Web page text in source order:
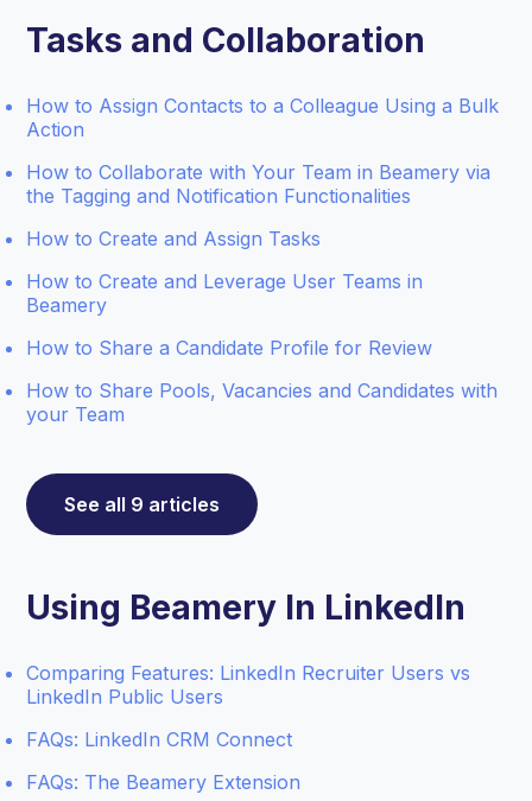
Tasks and Collaboration
How to Assign Contacts to a Colleague Using a Bulk
Action
How to Collaborate with Your Team in Beamery via
the Tagging and Notification Functionalities
How to Create and Assign Tasks
How to Create and Leverage User Teams in
Beamery
How to Share a Candidate Profile for Review
How to Share Pools, Vacancies and Candidates with
your Team
See all 9 articles
Using Beamery In LinkedIn
Comparing Features: LinkedIn Recruiter Users vs
LinkedIn Public Users
FAQs: LinkedIn CRM Connect
FAQs: The Beamery Extension